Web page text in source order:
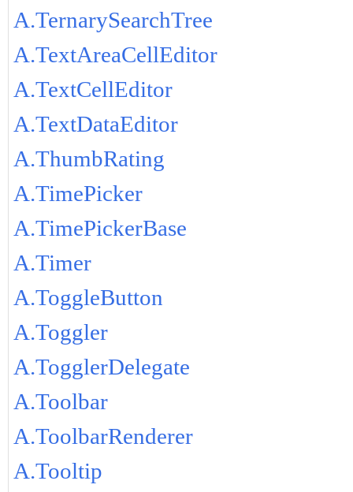
A.TernarySearchTree
A.TextAreaCellEditor
A.TextCellEditor
A.TextDataEditor
A.ThumbRating
A.TimePicker
A.TimePickerBase
A.Timer
A.ToggleButton
A.Toggler
A.TogglerDelegate
A.Toolbar
A.ToolbarRenderer
A.Tooltip